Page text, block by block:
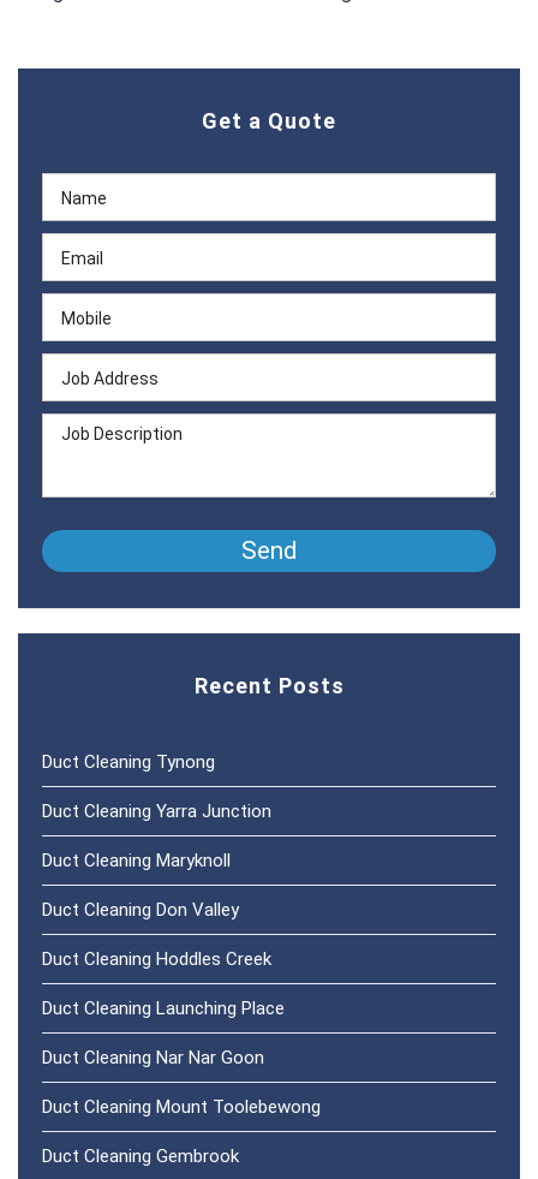
Get a Quote
Recent Posts
Duct Cleaning Tynong
Duct Cleaning Yarra Junction
Duct Cleaning Maryknoll
Duct Cleaning Don Valley
Duct Cleaning Hoddles Creek
Duct Cleaning Launching Place
Duct Cleaning Nar Nar Goon
Duct Cleaning Mount Toolebewong
Duct Cleaning Gembrook